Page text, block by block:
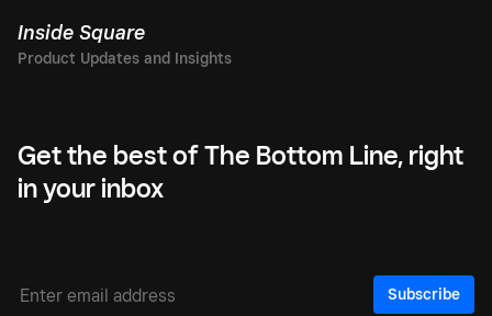
Inside Square
Get the best of The Bottom Line, right
in your inbox
Subscribe